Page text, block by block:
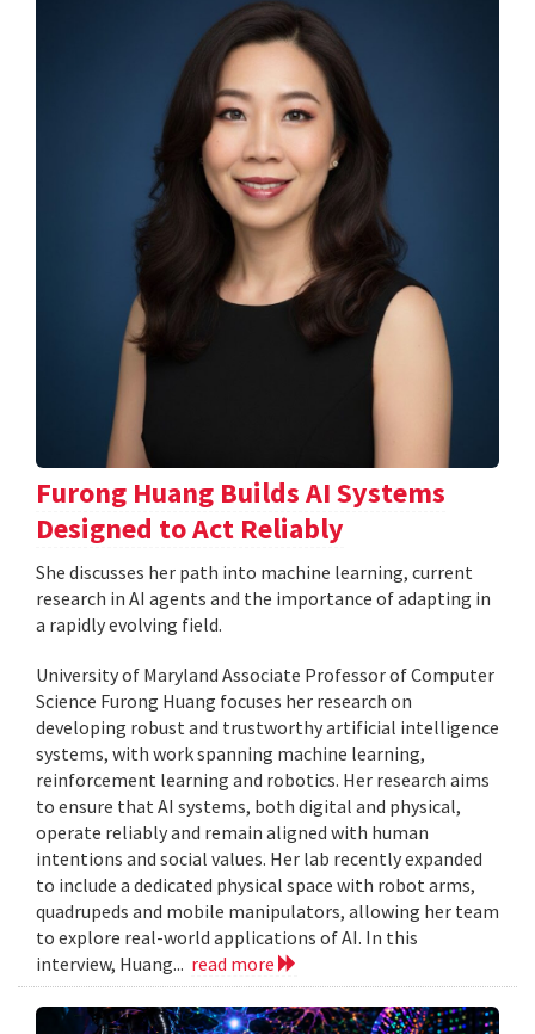
Furong Huang Builds AI Systems
Designed to Act Reliably
She discusses her path into machine learning, current
research in AI agents and the importance of adapting in
a rapidly evolving field.
University of Maryland Associate Professor of Computer
Science Furong Huang focuses her research on
developing robust and trustworthy artificial intelligence
systems, with work spanning machine learning,
reinforcement learning and robotics. Her research aims
to ensure that AI systems, both digital and physical,
operate reliably and remain aligned with human
intentions and social values. Her lab recently expanded
to include a dedicated physical space with robot arms,
quadrupeds and mobile manipulators, allowing her team
to explore real-world applications of AI. In this
interview, Huang... read more